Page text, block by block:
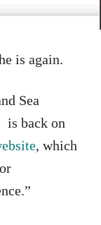
is again.
Sea
is back on
, which